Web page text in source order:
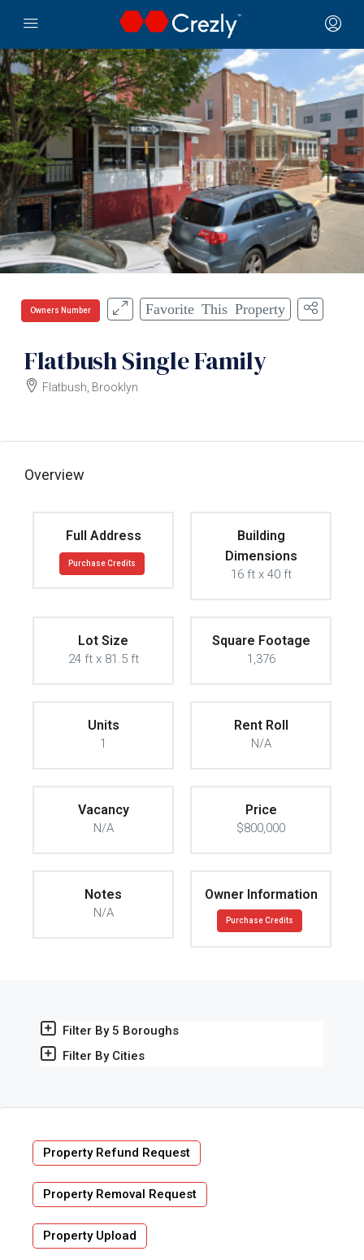
Owners Number Favorite This Property
Flatbush Single Family
Flatbush, Brooklyn
Overview
Full Address
Purchase Credits
Building
Dimensions
16 ft x 40 ft
Lot Size
24 ft x 81.5 ft
Square Footage
1,376
Units
1
Rent Roll
N/A
Vacancy
N/A
Price
$800,000
Notes
N/A
Owner Information
Purchase Credits
Filter By 5 Boroughs
Filter By Cities
Property Refund Request
Property Removal Request
Property Upload